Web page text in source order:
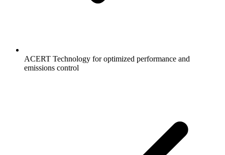
ACERT Technology for optimized performance and
emissions control